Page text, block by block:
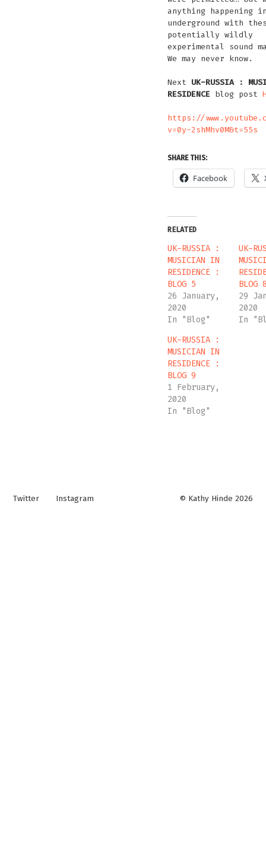
anything happening
underground with
potentially wildly
experimental sound
We may never know.
Next UK-RUSSIA :
RESIDENCE blog post
https://
v=0y-2shMhv0M&t=55s
SHARE THIS:
Facebook
RELATED
UK-RUSSIA :
MUSICIAN IN
RESIDENCE :
BLOG 5
26 January,
2020
In "Blog"
UK-
BLOG
29
2020
In
UK-RUSSIA :
MUSICIAN IN
RESIDENCE :
BLOG 9
1 February,
2020
In "Blog"
Twitter Instagram © Kathy Hinde 2026